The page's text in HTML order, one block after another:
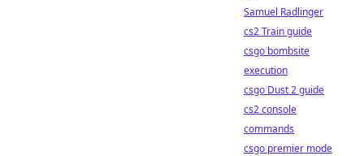
Samuel Radlinger
cs2 Train guide
csgo bombsite
execution
csgo Dust 2 guide
cs2 console
commands
csgo premier mode